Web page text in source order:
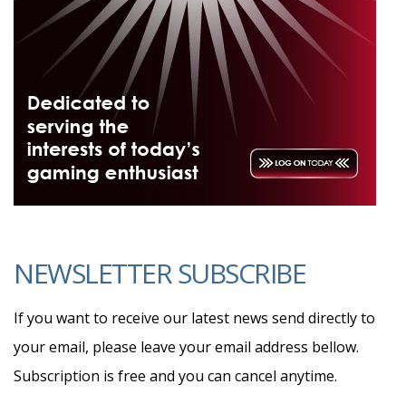
NEWSLETTER SUBSCRIBE
If you want to receive our latest news send directly to
your email, please leave your email address bellow.
Subscription is free and you can cancel anytime.